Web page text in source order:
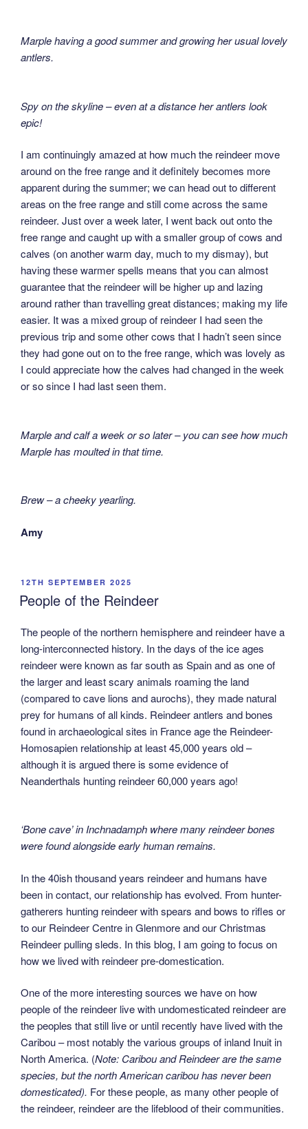
Marple having a good summer and growing her usual lovely
antlers.
Spy on the skyline – even at a distance her antlers look
epic!
I am continuingly amazed at how much the reindeer move
around on the free range and it definitely becomes more
apparent during the summer; we can head out to different
areas on the free range and still come across the same
reindeer. Just over a week later, I went back out onto the
free range and caught up with a smaller group of cows and
calves (on another warm day, much to my dismay), but
having these warmer spells means that you can almost
guarantee that the reindeer will be higher up and lazing
around rather than travelling great distances; making my life
easier. It was a mixed group of reindeer I had seen the
previous trip and some other cows that I hadn’t seen since
they had gone out on to the free range, which was lovely as
I could appreciate how the calves had changed in the week
or so since I had last seen them.
Marple and calf a week or so later – you can see how much
Marple has moulted in that time.
Brew – a cheeky yearling.
Amy
POSTED
ON
12TH SEPTEMBER 2025
People of the Reindeer
The people of the northern hemisphere and reindeer have a
long-interconnected history. In the days of the ice ages
reindeer were known as far south as Spain and as one of
the larger and least scary animals roaming the land
(compared to cave lions and aurochs), they made natural
prey for humans of all kinds. Reindeer antlers and bones
found in archaeological sites in France age the Reindeer-
Homosapien relationship at least 45,000 years old –
although it is argued there is some evidence of
Neanderthals hunting reindeer 60,000 years ago!
‘Bone cave’ in Inchnadamph where many reindeer bones
were found alongside early human remains.
In the 40ish thousand years reindeer and humans have
been in contact, our relationship has evolved. From hunter-
gatherers hunting reindeer with spears and bows to rifles or
to our Reindeer Centre in Glenmore and our Christmas
Reindeer pulling sleds. In this blog, I am going to focus on
how we lived with reindeer pre-domestication.
One of the more interesting sources we have on how
people of the reindeer live with undomesticated reindeer are
the peoples that still live or until recently have lived with the
Caribou – most notably the various groups of inland Inuit in
North America. (Note: Caribou and Reindeer are the same
species, but the north American caribou has never been
domesticated). For these people, as many other people of
the reindeer, reindeer are the lifeblood of their communities.